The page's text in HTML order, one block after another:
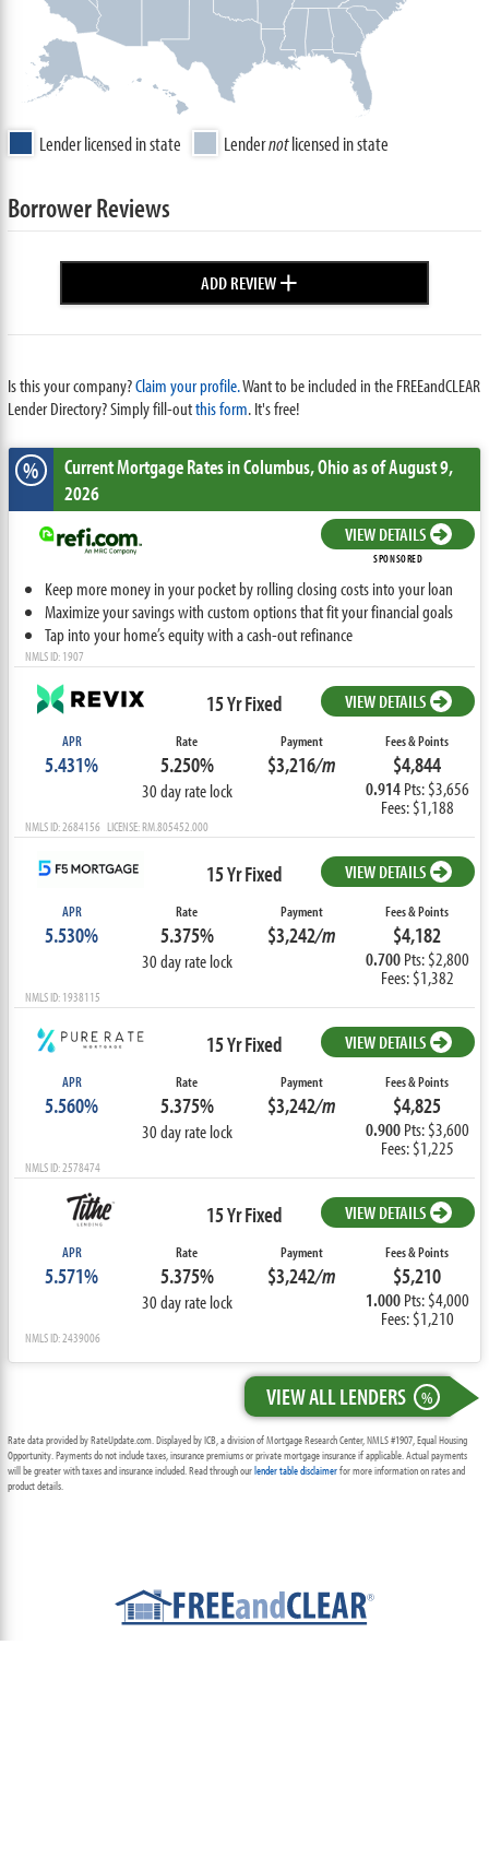
Lender licensed in state Lendernotlicensed in state
Borrower Reviews
ADD REVIEW+
Is this your company?Claim your profile.Want to be included in the FREEandCLEAR
Lender Directory? Simply fill-outthis form. It's free!
% Current Mortgage Ratesin Columbus,Ohioas of August 9,
2026
VIEW DETAILS
SPONSORED
Keep more money in your pocket by rolling closing costs into your loan
Maximize your savings with custom options that fit your financial goals
Tap into your home’s equity with a cash-out refinance
NMLS ID: 1907
15 Yr Fixed VIEW DETAILS
APR
5.431%
Rate
5.250%
30 day rate lock
Payment
$3,216/m
Fees & Points
$4,844
0.914Pts: $3,656
Fees: $1,188
NMLS ID: 2684156 LICENSE: RM.805452.000
15 Yr Fixed VIEW DETAILS
APR
5.530%
Rate
5.375%
30 day rate lock
Payment
$3,242/m
Fees & Points
$4,182
0.700Pts: $2,800
Fees: $1,382
NMLS ID: 1938115
15 Yr Fixed VIEW DETAILS
APR
5.560%
Rate
5.375%
30 day rate lock
Payment
$3,242/m
Fees & Points
$4,825
0.900Pts: $3,600
Fees: $1,225
NMLS ID: 2578474
15 Yr Fixed VIEW DETAILS
APR
5.571%
Rate
5.375%
30 day rate lock
Payment
$3,242/m
Fees & Points
$5,210
1.000Pts: $4,000
Fees: $1,210
NMLS ID: 2439006
VIEW ALL LENDERS %
Rate data provided by RateUpdate.com. Displayed by ICB, a division of Mortgage Research Center, NMLS #1907, Equal Housing
Opportunity. Payments do not include taxes, insurance premiums or private mortgage insurance if applicable. Actual payments
will be greater with taxes and insurance included. Read through ourlender table disclaimerfor more information on rates and
product details.